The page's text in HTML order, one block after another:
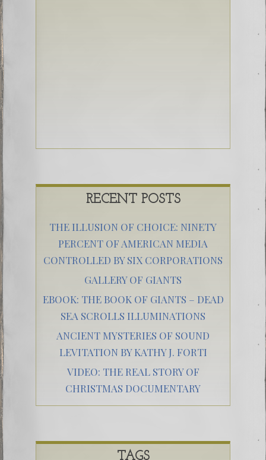
RECENT POSTS
THE ILLUSION OF CHOICE: NINETY
PERCENT OF AMERICAN MEDIA
CONTROLLED BY SIX CORPORATIONS
GALLERY OF GIANTS
EBOOK: THE BOOK OF GIANTS – DEAD
SEA SCROLLS ILLUMINATIONS
ANCIENT MYSTERIES OF SOUND
LEVITATION BY KATHY J. FORTI
VIDEO: THE REAL STORY OF
CHRISTMAS DOCUMENTARY
TAGS